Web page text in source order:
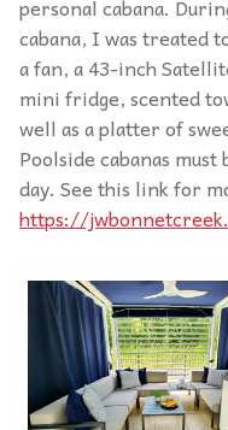
personal cabana.
cabana, I was treated
a fan, a 43-inch
mini fridge, scented
well as a platter of
Poolside cabanas
day. See this link for
https://